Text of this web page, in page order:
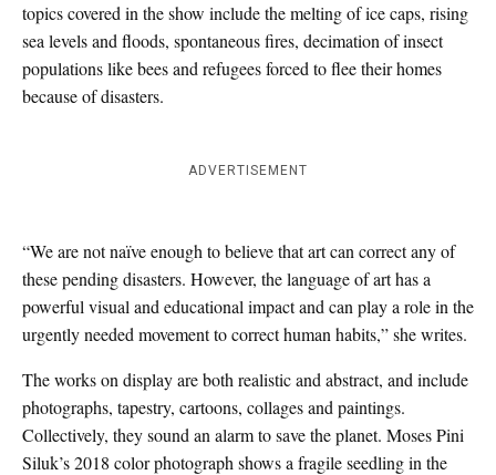
topics covered in the show include the melting of ice caps, rising
sea levels and floods, spontaneous fires, decimation of insect
populations like bees and refugees forced to flee their homes
because of disasters.
ADVERTISEMENT
“We are not naïve enough to believe that art can correct any of
these pending disasters. However, the language of art has a
powerful visual and educational impact and can play a role in the
urgently needed movement to correct human habits,” she writes.
The works on display are both realistic and abstract, and include
photographs, tapestry, cartoons, collages and paintings.
Collectively, they sound an alarm to save the planet. Moses Pini
Siluk’s 2018 color photograph shows a fragile seedling in the